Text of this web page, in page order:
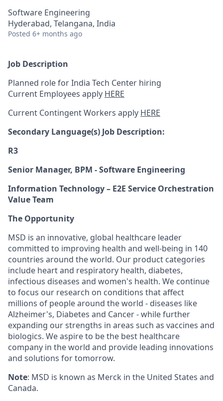
Software Engineering
Hyderabad, Telangana, India
Posted 6+ months ago
Job Description
Planned role for India Tech Center hiring
Current Employees apply HERE
Current Contingent Workers apply HERE
Secondary Language(s) Job Description:
R3
Senior Manager, BPM - Software Engineering
Information Technology – E2E Service Orchestration
Value Team
The Opportunity
MSD is an innovative, global healthcare leader
committed to improving health and well-being in 140
countries around the world. Our product categories
include heart and respiratory health, diabetes,
infectious diseases and women's health. We continue
to focus our research on conditions that affect
millions of people around the world - diseases like
Alzheimer's, Diabetes and Cancer - while further
expanding our strengths in areas such as vaccines and
biologics. We aspire to be the best healthcare
company in the world and provide leading innovations
and solutions for tomorrow.
Note: MSD is known as Merck in the United States and
Canada.